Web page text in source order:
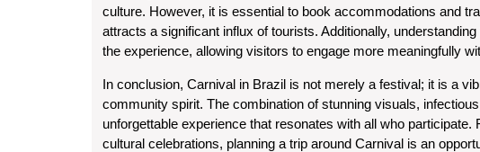
culture. However, it is essential to book accommodations and
attracts a significant influx of tourists. Additionally,
the experience, allowing visitors to engage more meaningfully
In conclusion, Carnival in Brazil is not merely a festival; it is a
community spirit. The combination of stunning visuals,
unforgettable experience that resonates with all who
cultural celebrations, planning a trip around Carnival is an